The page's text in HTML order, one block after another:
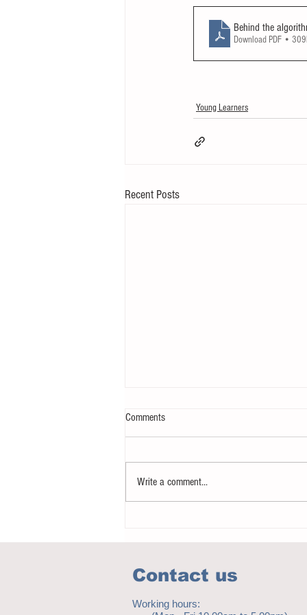
Behind the
Download PDF •
Young Learners
Recent Posts
How to eat to beat ageing
Comments
Write a comment...
Contact us
Working hours: